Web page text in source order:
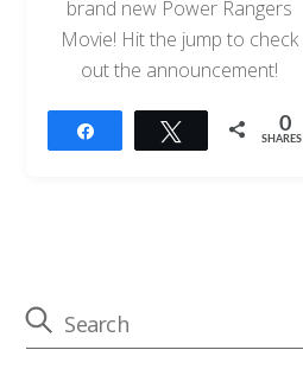
brand new Power Rangers
Movie! Hit the jump to check
out the announcement!
Tweet 0
SHARES